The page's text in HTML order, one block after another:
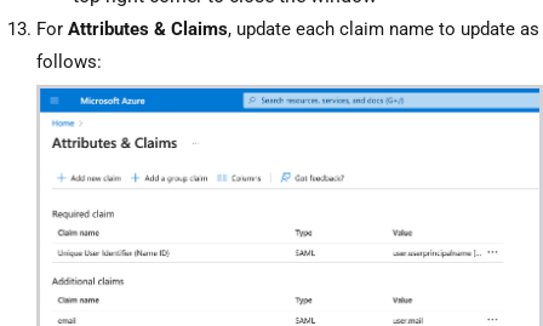
For Attributes & Claims, update each claim name to update as
follows: